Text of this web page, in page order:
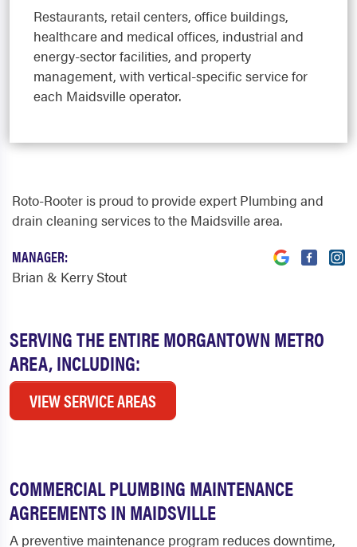
Restaurants, retail centers, office buildings,
healthcare and medical offices, industrial and
energy-sector facilities, and property
management, with vertical-specific service for
each Maidsville operator.
SERVING THE ENTIRE MORGANTOWN METRO
AREA, INCLUDING:
VIEW SERVICE AREAS
Roto-Rooter is proud to provide expert Plumbing and
drain cleaning services to the Maidsville area.
MANAGER:
Brian & Kerry Stout
COMMERCIAL PLUMBING MAINTENANCE
AGREEMENTS IN MAIDSVILLE
A preventive maintenance program reduces downtime,